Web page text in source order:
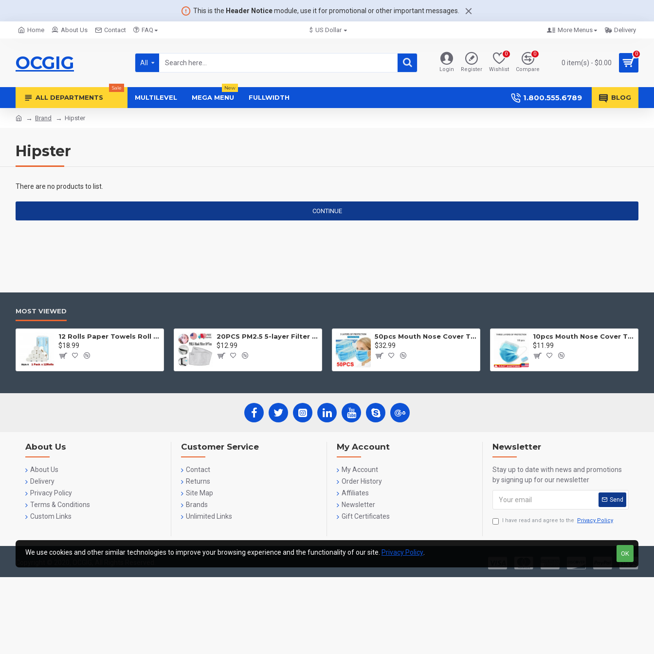
This is the Header Noticemodule, use it for promotional or other important messages.
Home About Us Contact FAQ $ US Dollar More Menus Delivery
OCGIG All
Login Register Wishlist
0
Compare
0
0 item(s) - $0.00
0
ALL DEPARTMENTS
Sale
MULTILEVEL MEGA MENU
New
FULLWIDTH 1.800.555.6789 BLOG
Brand Hipster
Hipster
There are no products to list.
CONTINUE
MOST VIEWED
12 Rolls Paper Towels Roll Soft Skin Friendly 5 Ply Household Home Kitchen White
$18.99
20PCS PM2.5 5-layer Filter Paper Mouth Cover Replace Pads Anti Dust 10*7cm
$12.99
50pcs Mouth Nose Cover Three Ply Filter Fabric Face Protection
$32.99
10pcs Mouth Nose Cover Three Ply Filter Fabric Face Protection
$11.99
About Us
About Us
Delivery
Privacy Policy
Terms & Conditions
Custom Links
Customer Service
Contact
Returns
Site Map
Brands
Unlimited Links
My Account
My Account
Order History
Affiliates
Newsletter
Gift Certificates
Newsletter
Stay up to date with news and promotions
by signing up for our newsletter
Send
I have read and agree to the Privacy Policy
OK
We use cookies and other similar technologies to improve your browsing experience and the functionality of our site. Privacy Policy